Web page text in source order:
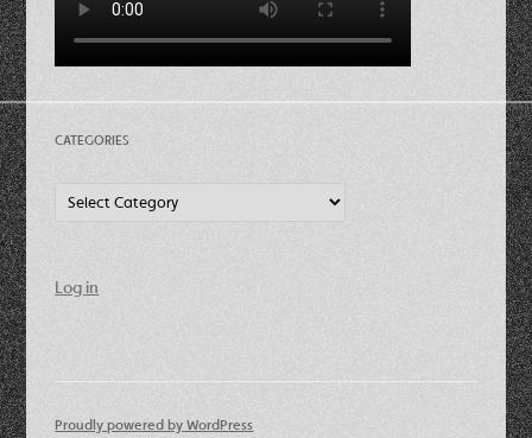
CATEGORIES
Log in
Proudly powered by WordPress